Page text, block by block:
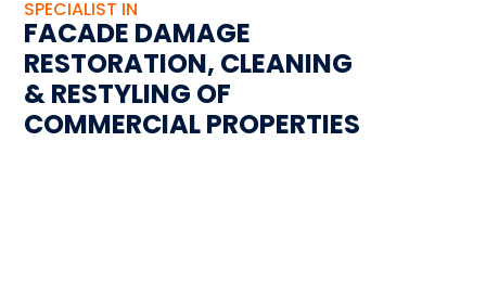
SPECIALIST IN
FACADE DAMAGE
RESTORATION, CLEANING
& RESTYLING OF
COMMERCIAL PROPERTIES